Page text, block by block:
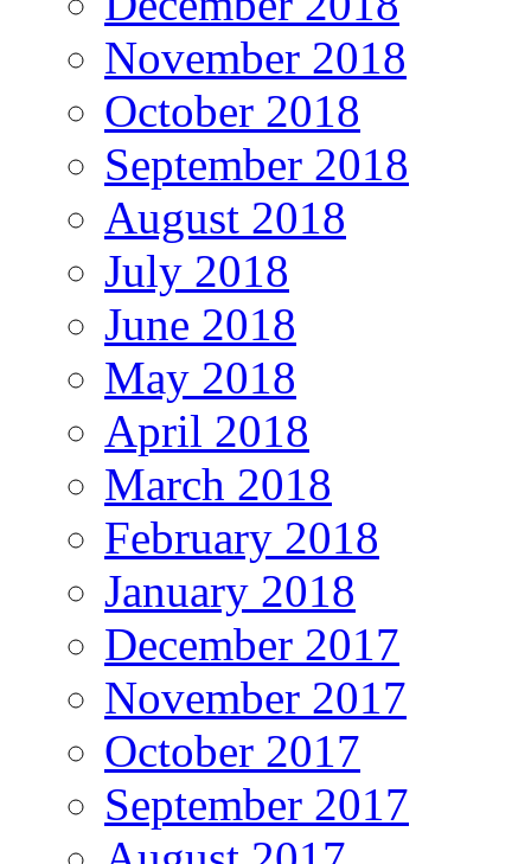
November 2018
October 2018
September 2018
August 2018
July 2018
June 2018
May 2018
April 2018
March 2018
February 2018
January 2018
December 2017
November 2017
October 2017
September 2017